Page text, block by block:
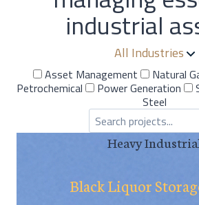
industrial
All Industries
Asset Management Natural
Petrochemical
Power Generation
Steel
Heavy
Black Liquor